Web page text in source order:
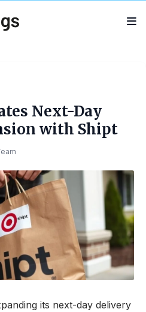
Next-Day
with Shipt
its next-day delivery